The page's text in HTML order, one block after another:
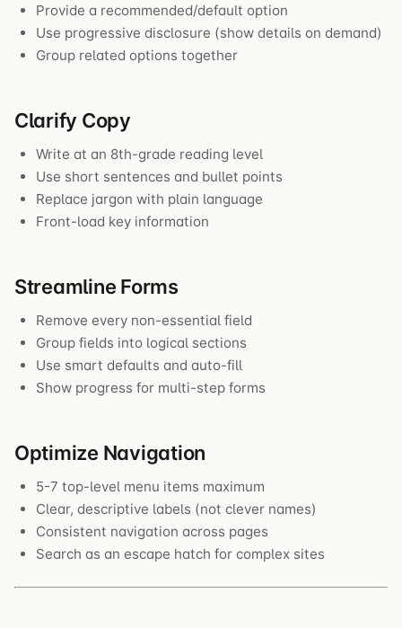
Provide a recommended/default option
Use progressive disclosure (show details on demand)
Group related options together
Clarify Copy
Write at an 8th-grade reading level
Use short sentences and bullet points
Replace jargon with plain language
Front-load key information
Streamline Forms
Remove every non-essential field
Group fields into logical sections
Use smart defaults and auto-fill
Show progress for multi-step forms
Optimize Navigation
5-7 top-level menu items maximum
Clear, descriptive labels (not clever names)
Consistent navigation across pages
Search as an escape hatch for complex sites